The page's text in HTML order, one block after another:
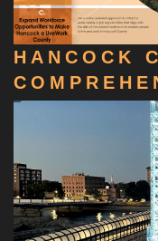
HANCOCK